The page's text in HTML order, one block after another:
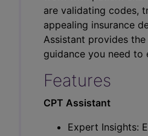
are validating codes,
appealing insurance
Assistant provides
guidance you need to
Features
CPT Assistant
Expert Insights: